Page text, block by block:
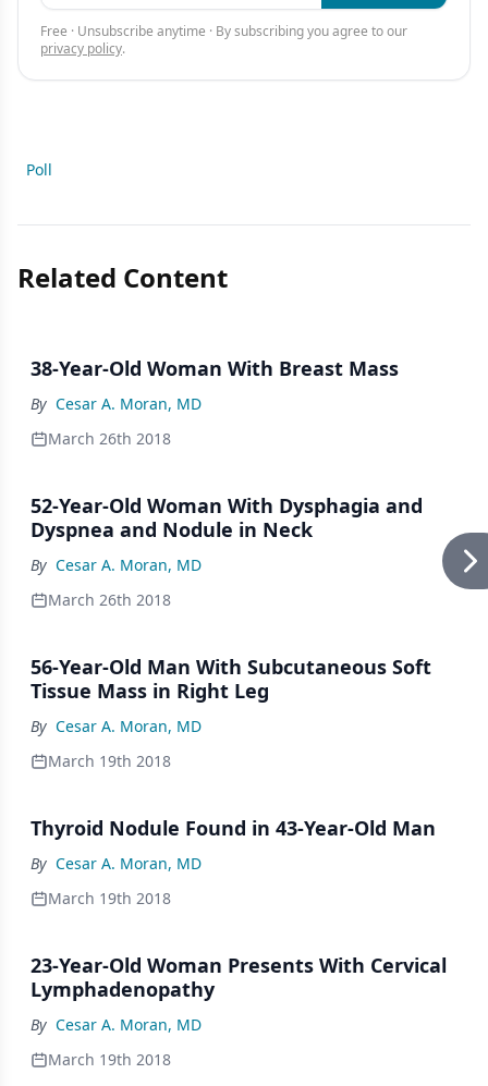
Free · Unsubscribe anytime · By subscribing you agree to our
privacy policy.
Poll
Related Content
38-Year-Old Woman With Breast Mass
By Cesar A. Moran, MD
March 26th 2018
52-Year-Old Woman With Dysphagia and
Dyspnea and Nodule in Neck
By Cesar A. Moran, MD
March 26th 2018
56-Year-Old Man With Subcutaneous Soft
Tissue Mass in Right Leg
By Cesar A. Moran, MD
March 19th 2018
Thyroid Nodule Found in 43-Year-Old Man
By Cesar A. Moran, MD
March 19th 2018
23-Year-Old Woman Presents With Cervical
Lymphadenopathy
By Cesar A. Moran, MD
March 19th 2018